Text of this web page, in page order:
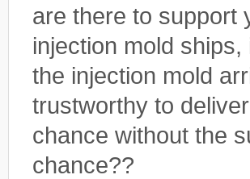
are there to support
injection mold
the injection mold
trustworthy to
chance without the
chance??